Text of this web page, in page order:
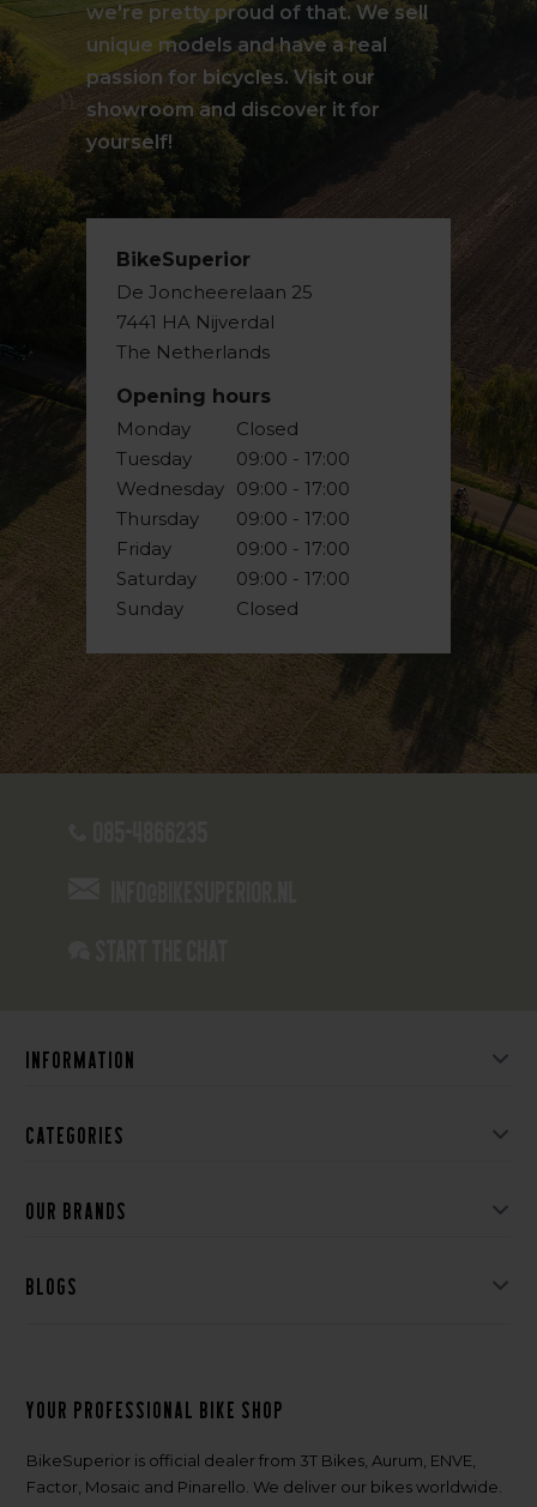
we're pretty proud of that. We sell
unique models and have a real
passion for bicycles. Visit our
showroom and discover it for
yourself!
BikeSuperior
De Joncheerelaan 25
7441 HA Nijverdal
The Netherlands
Opening hours
Monday
Tuesday
Wednesday
Thursday
Friday
Saturday
Sunday
Closed
09:00 - 17:00
09:00 - 17:00
09:00 - 17:00
09:00 - 17:00
09:00 - 17:00
Closed
Information
Categories
Our brands
Blogs
Your professional bike shop
BikeSuperior is official dealer from 3T Bikes, Aurum, ENVE,
Factor, Mosaic and Pinarello. We deliver our bikes worldwide.